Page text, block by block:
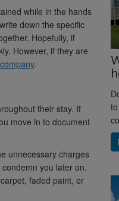
while in the hands
down the specific
Hopefully, if
However, if they are
.
their stay. If
move in to document
unnecessary charges
you later on.
faded paint, or